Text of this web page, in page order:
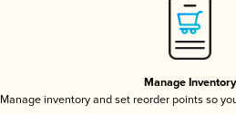
Manage Inventory
Manage inventory and set reorder points so